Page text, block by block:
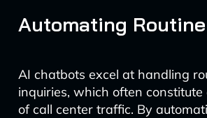
Automating
AI chatbots excel at handling
inquiries, which often
of call center traffic. By